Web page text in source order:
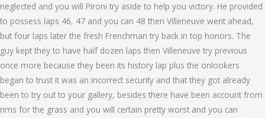
neglected and you will Pironi try aside to help you victory. He provided
to possess laps 46, 47 and you can 48 then Villeneuve went ahead,
but four laps later the fresh Frenchman try back in top honors. The
guy kept they to have half dozen laps then Villeneuve try previous
once more because they been its history lap plus the onlookers
began to trust it was an incorrect security and that they got already
been to try out to your gallery, besides there have been account from
rims for the grass and you will certain pretty worst and you can